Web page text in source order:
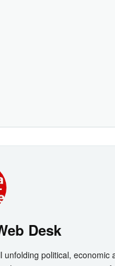
Desk
unfolding political, economic